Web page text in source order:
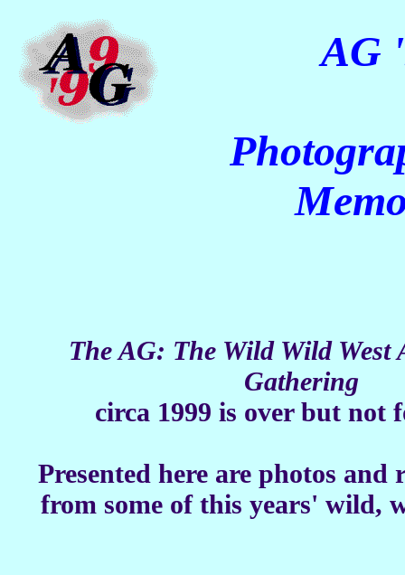
AG
The AG: The Wild Wild West
Gathering
circa 1999 is over but not
Presented here are photos and
from some of this years' wild,